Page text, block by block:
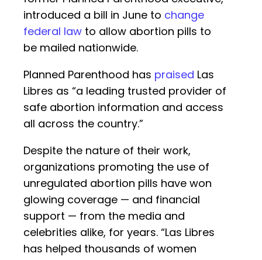
introduced a bill in June to change
federal law to allow abortion pills to
be mailed nationwide.
Planned Parenthood has praised Las
Libres as “a leading trusted provider of
safe abortion information and access
all across the country.”
Despite the nature of their work,
organizations promoting the use of
unregulated abortion pills have won
glowing coverage — and financial
support — from the media and
celebrities alike, for years. “Las Libres
has helped thousands of women